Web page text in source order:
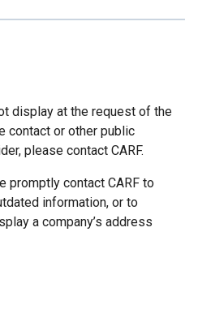
display at the request of the
contact or other public
please contact CARF.
promptly contact CARF to
information, or to
a company’s address